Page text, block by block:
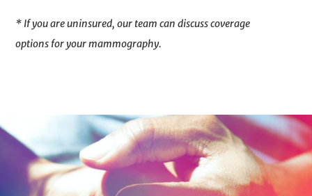
* If you are uninsured, our team can discuss coverage
options for your mammography.